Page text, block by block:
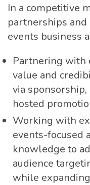
In a competitive
partnerships
events business
Partnering with
value and
via
hosted
Working with
events-focused
knowledge to
audience
while